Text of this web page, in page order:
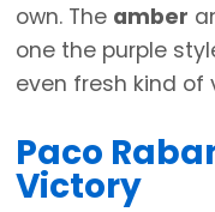
own. The amber
one the purple
even fresh kind of
Paco
Victory